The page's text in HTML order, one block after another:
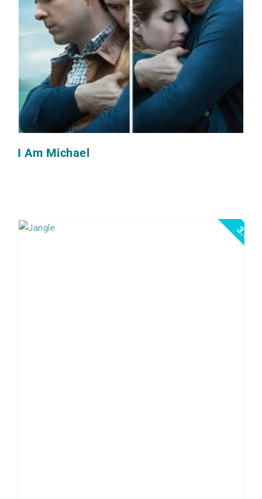
I Am Michael
3.0